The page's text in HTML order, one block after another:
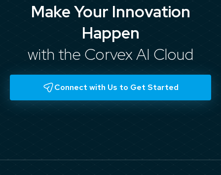
Make Your Innovation
Happen
with the Corvex AI Cloud
Connect with Us to Get Started